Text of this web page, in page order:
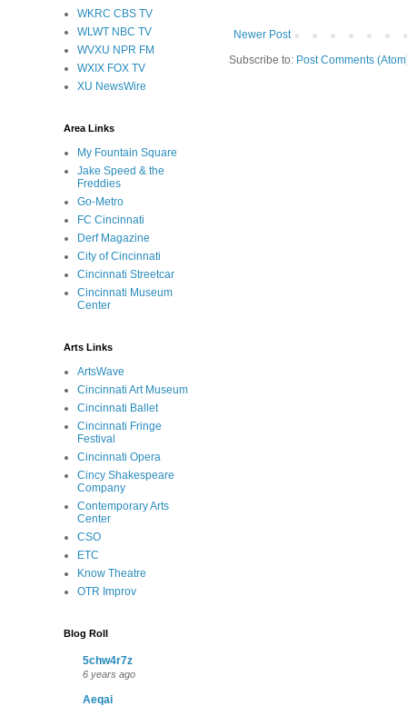
Newer Post
Subscribe to: Post Comments
WKRC CBS TV
WLWT NBC TV
WVXU NPR FM
WXIX FOX TV
XU NewsWire
Area Links
My Fountain Square
Jake Speed & the
Freddies
Go-Metro
FC Cincinnati
Derf Magazine
City of Cincinnati
Cincinnati Streetcar
Cincinnati Museum
Center
Arts Links
ArtsWave
Cincinnati Art Museum
Cincinnati Ballet
Cincinnati Fringe
Festival
Cincinnati Opera
Cincy Shakespeare
Company
Contemporary Arts
Center
CSO
ETC
Know Theatre
OTR Improv
Blog Roll
5chw4r7z
6 years ago
Aeqai